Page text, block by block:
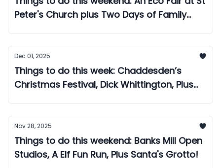
Peter's Church plus Two Days of Family
Dec 01, 2025
Things to do this week: Chaddesden’s
Christmas Festival, Dick Whittington, Plus
Nov 28, 2025
Things to do this weekend: Banks Mill Open
Studios, A Elf Fun Run, Plus Santa's Grotto!